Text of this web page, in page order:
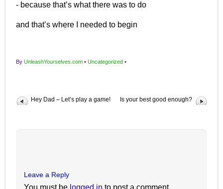
- because that’s what there was to do
and that’s where I needed to begin
ByUnleashYourselves.com • Uncategorized •
Hey Dad – Let’s play a game! Is your best good enough?
Leave a Reply
You must be logged in to post a comment.